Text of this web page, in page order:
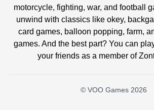
motorcycle, fighting, war, and football
unwind with classics like okey,
card games, balloon popping, farm,
games. And the best part? You can
your friends as a member of
© VOO Games 2026